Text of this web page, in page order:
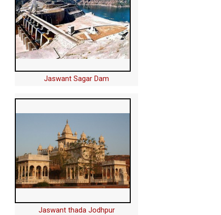
Jaswant Sagar Dam
Jaswant thada Jodhpur